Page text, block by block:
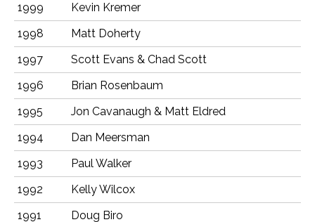
1999
Kevin Kremer
1998
Matt Doherty
1997
Scott Evans & Chad Scott
1996
Brian Rosenbaum
1995
Jon Cavanaugh & Matt Eldred
1994
Dan Meersman
1993
Paul Walker
1992
Kelly Wilcox
1991
Doug Biro